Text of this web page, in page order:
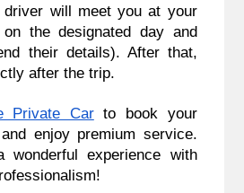
will meet you at your
the designated day and
their details). After that,
after the trip.
Private Carto book your
enjoy premium service.
wonderful experience with